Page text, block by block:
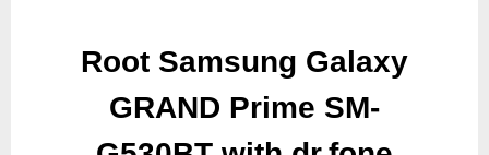
Root Samsung Galaxy
GRAND Prime SM-